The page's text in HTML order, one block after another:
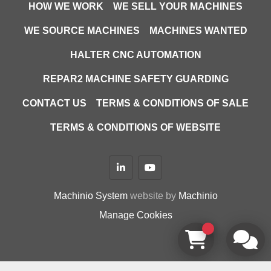
HOW WE WORK WE SELL YOUR MACHINES
WE SOURCE MACHINES MACHINES WANTED
HALTER CNC AUTOMATION
REPAR2 MACHINE SAFETY GUARDING
CONTACT US TERMS & CONDITIONS OF SALE
TERMS & CONDITIONS OF WEBSITE
linkedinyoutube
Machinio Systemwebsite by Machinio
Manage Cookies